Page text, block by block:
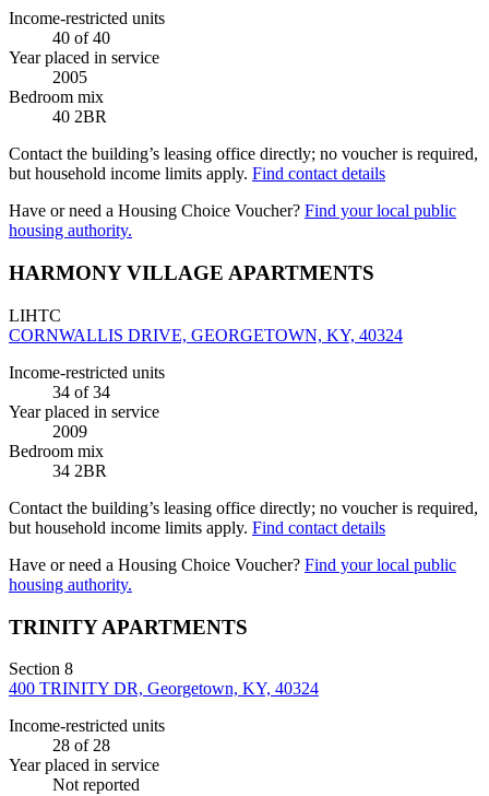
Income-restricted units
40 of 40
Year placed in service
2005
Bedroom mix
40 2BR
Contact the building’s leasing office directly; no voucher is required,
but household income limits apply. Find contact details
Have or need a Housing Choice Voucher? Find your local public
housing authority.
HARMONY VILLAGE APARTMENTS
LIHTC
CORNWALLIS DRIVE, GEORGETOWN, KY, 40324
Income-restricted units
34 of 34
Year placed in service
2009
Bedroom mix
34 2BR
Contact the building’s leasing office directly; no voucher is required,
but household income limits apply. Find contact details
Have or need a Housing Choice Voucher? Find your local public
housing authority.
TRINITY APARTMENTS
Section 8
400 TRINITY DR, Georgetown, KY, 40324
Income-restricted units
28 of 28
Year placed in service
Not reported